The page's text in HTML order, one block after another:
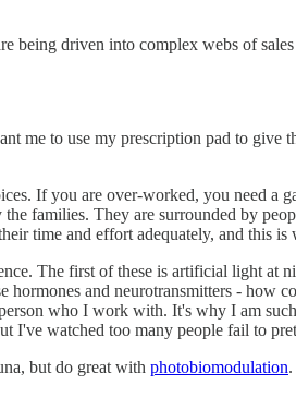
being driven into complex webs of
me to use my prescription pad to
If you are over-worked, you need a
families. They are surrounded by
time and effort adequately, and this is
The first of these is artificial light at
and neurotransmitters -
who I work with. It's why I am
I've watched too many people fail to
but do great with photobiomodulation